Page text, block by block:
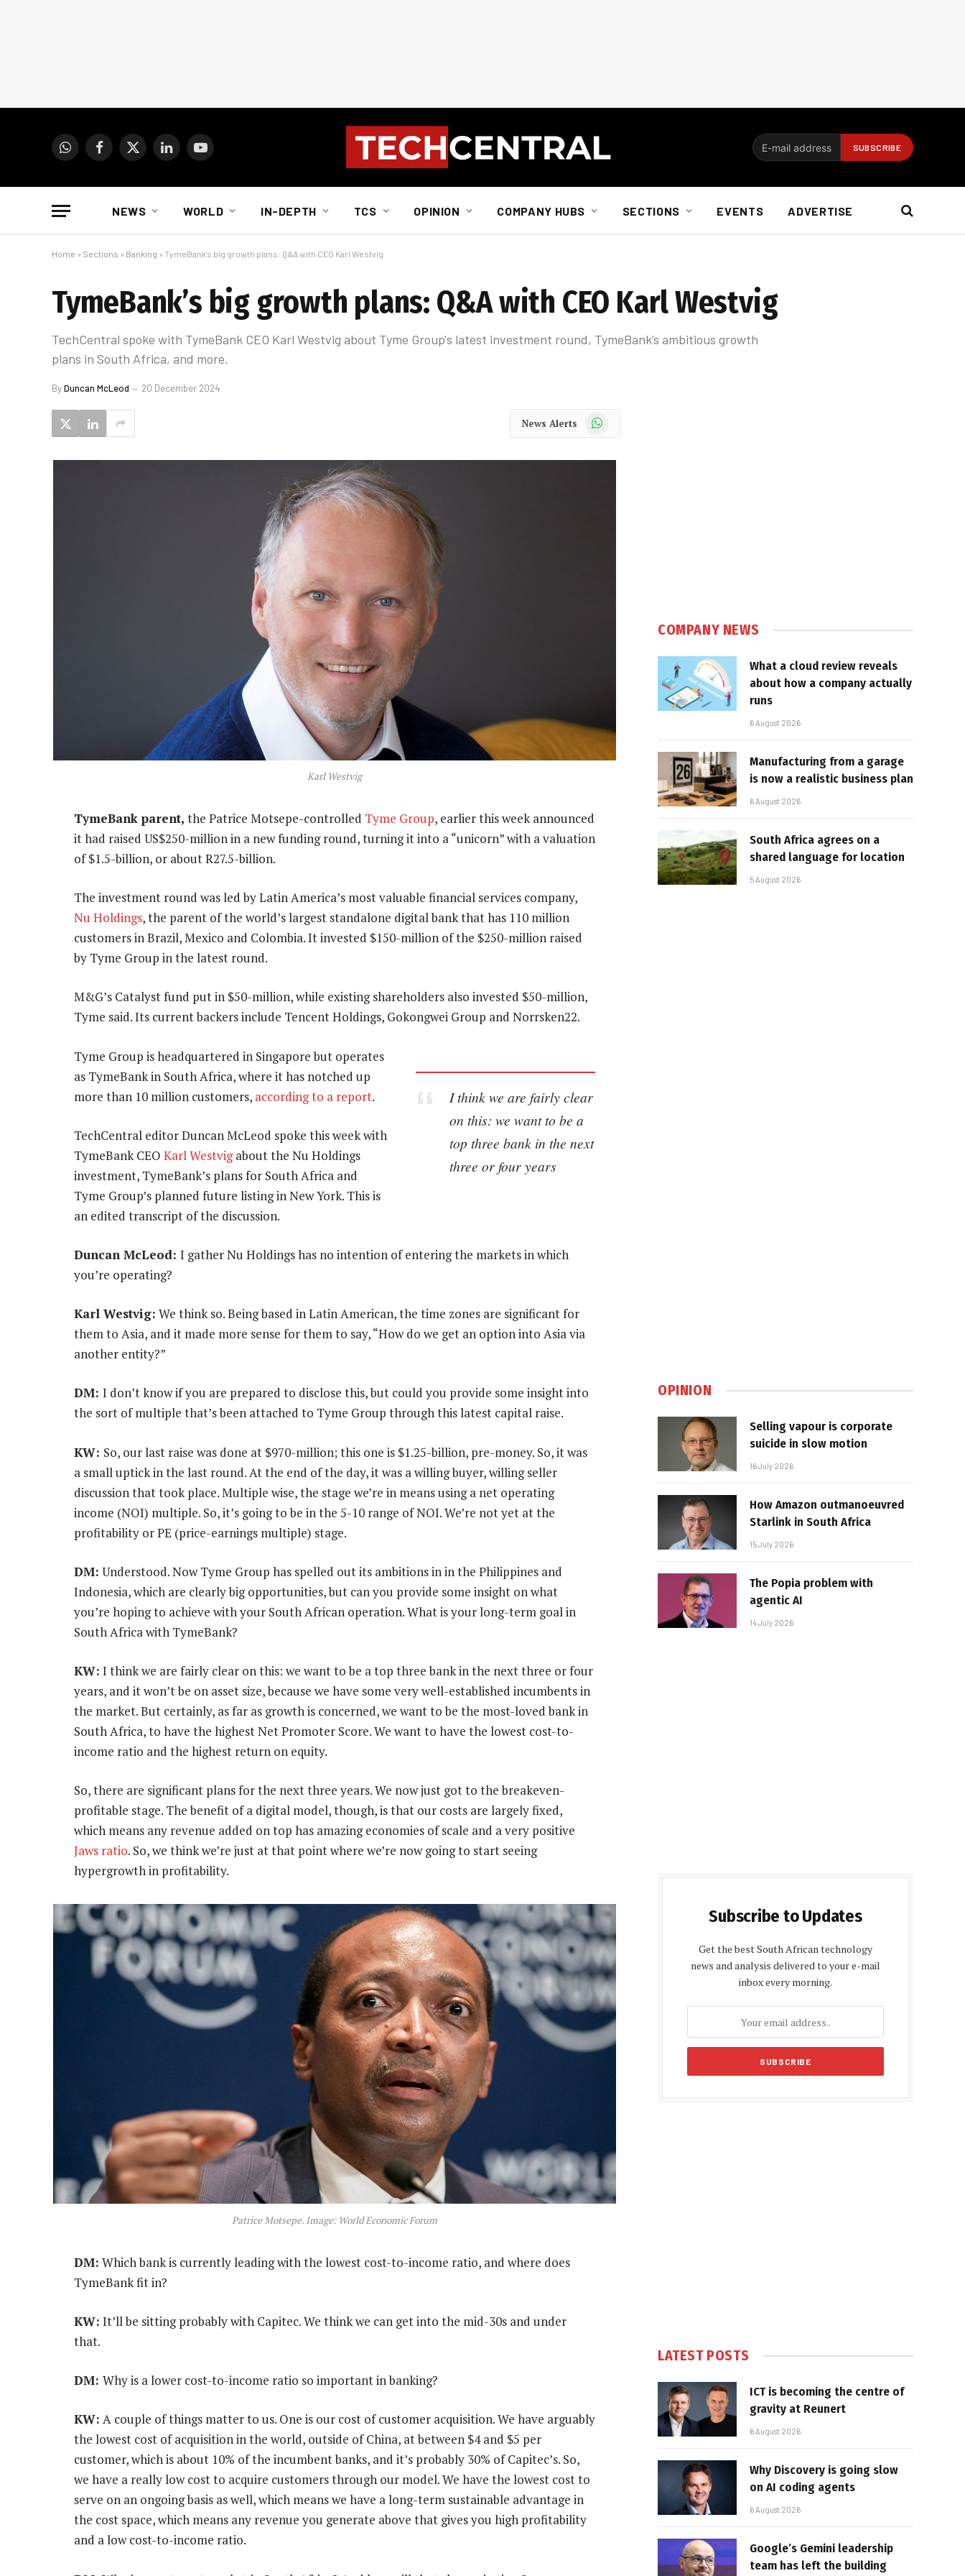
WhatsAppFacebook
X
LinkedInYouTube
NEWS WORLD IN-DEPTH TCS OPINION COMPANY HUBS SECTIONS EVENTS ADVERTISE
Home » Sections » Banking » TymeBank’s big growth plans: Q&A with CEO Karl Westvig
TymeBank’s big growth plans: Q&A with CEO Karl Westvig
TechCentral spoke with TymeBank CEO Karl Westvig about Tyme Group's latest investment round, TymeBank’s ambitious growth
plans in South Africa, and more.
ByDuncan McLeod 20 December 2024
News Alerts WhatsApp
Karl Westvig
TymeBank parent, the Patrice Motsepe-controlled Tyme Group, earlier this week announced
it had raised US$250-million in a new funding round, turning it into a “unicorn” with a valuation
of $1.5-billion, or about R27.5-billion.
The investment round was led by Latin America’s most valuable financial services company,
Nu Holdings, the parent of the world’s largest standalone digital bank that has 110 million
customers in Brazil, Mexico and Colombia. It invested $150-million of the $250-million raised
by Tyme Group in the latest round.
M&G’s Catalyst fund put in $50-million, while existing shareholders also invested $50-million,
Tyme said. Its current backers include Tencent Holdings, Gokongwei Group and Norrsken22.
I think we are fairly clear
on this: we want to be a
top three bank in the next
three or four years
Tyme Group is headquartered in Singapore but operates
as TymeBank in South Africa, where it has notched up
more than 10 million customers, according to a report.
TechCentral editor Duncan McLeod spoke this week with
TymeBank CEO Karl Westvigabout the Nu Holdings
investment, TymeBank’s plans for South Africa and
Tyme Group’s planned future listing in New York. This is
an edited transcript of the discussion.
Duncan McLeod: I gather Nu Holdings has no intention of entering the markets in which
you’re operating?
Karl Westvig: We think so. Being based in Latin American, the time zones are significant for
them to Asia, and it made more sense for them to say, “How do we get an option into Asia via
another entity?”
DM: I don’t know if you are prepared to disclose this, but could you provide some insight into
the sort of multiple that’s been attached to Tyme Group through this latest capital raise.
KW: So, our last raise was done at $970-million; this one is $1.25-billion, pre-money. So, it was
a small uptick in the last round. At the end of the day, it was a willing buyer, willing seller
discussion that took place. Multiple wise, the stage we’re in means using a net operating
income (NOI) multiple. So, it’s going to be in the 5-10 range of NOI. We’re not yet at the
profitability or PE (price-earnings multiple) stage.
DM: Understood. Now Tyme Group has spelled out its ambitions in in the Philippines and
Indonesia, which are clearly big opportunities, but can you provide some insight on what
you’re hoping to achieve with your South African operation. What is your long-term goal in
South Africa with TymeBank?
KW: I think we are fairly clear on this: we want to be a top three bank in the next three or four
years, and it won’t be on asset size, because we have some very well-established incumbents in
the market. But certainly, as far as growth is concerned, we want to be the most-loved bank in
South Africa, to have the highest Net Promoter Score. We want to have the lowest cost-to-
income ratio and the highest return on equity.
So, there are significant plans for the next three years. We now just got to the breakeven-
profitable stage. The benefit of a digital model, though, is that our costs are largely fixed,
which means any revenue added on top has amazing economies of scale and a very positive
Jaws ratio. So, we think we’re just at that point where we’re now going to start seeing
hypergrowth in profitability.
Patrice Motsepe. Image: World Economic Forum
DM: Which bank is currently leading with the lowest cost-to-income ratio, and where does
TymeBank fit in?
KW: It’ll be sitting probably with Capitec. We think we can get into the mid-30s and under
that.
DM: Why is a lower cost-to-income ratio so important in banking?
KW: A couple of things matter to us. One is our cost of customer acquisition. We have arguably
the lowest cost of acquisition in the world, outside of China, at between $4 and $5 per
customer, which is about 10% of the incumbent banks, and it’s probably 30% of Capitec’s. So,
we have a really low cost to acquire customers through our model. We have the lowest cost to
serve on an ongoing basis as well, which means we have a long-term sustainable advantage in
the cost space, which means any revenue you generate above that gives you high profitability
and a low cost-to-income ratio.
COMPANY NEWS
What a cloud review reveals
about how a company actually
runs
6 August 2026
Manufacturing from a garage
is now a realistic business plan
6 August 2026
South Africa agrees on a
shared language for location
5 August 2026
OPINION
Selling vapour is corporate
suicide in slow motion
16 July 2026
How Amazon outmanoeuvred
Starlink in South Africa
15 July 2026
The Popia problem with
agentic AI
14 July 2026
Subscribe to Updates
Get the best South African technology
news and analysis delivered to your e-mail
inbox every morning.
LATEST POSTS
ICT is becoming the centre of
gravity at Reunert
6 August 2026
Why Discovery is going slow
on AI coding agents
6 August 2026
Google’s Gemini leadership
team has left the building